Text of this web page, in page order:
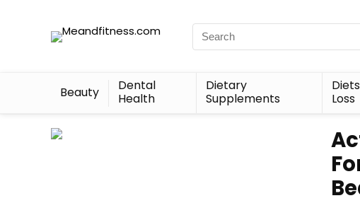
Beauty
Dental
Health
Dietary
Supplements
Loss